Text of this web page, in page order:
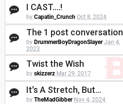
I CAST....!
by Capatin_Crunch Oct 8, 2024
The 1 post conversation
by DrummerBoyDragonSlayer Jan 4,
2023
Twist the Wish
by skizzerz Mar 29, 2017
It's A Stretch, But...
by TheMadGibber Nov 4, 2024